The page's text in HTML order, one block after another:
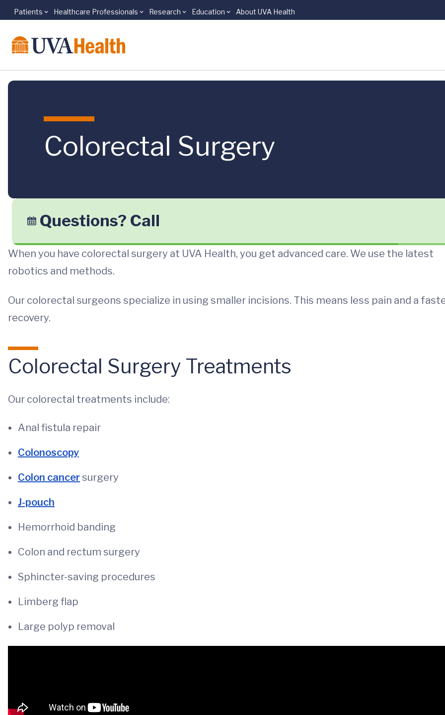
Skip to main content
Patients Healthcare Professionals Research Education About UVA Health
Colorectal Surgery
Questions? Call
When you have colorectal surgery at UVA Health, you get advanced care. We use the latest
robotics and methods.
Our colorectal surgeons specialize in using smaller incisions. This means less pain and a
recovery.
Colorectal Surgery Treatments
Our colorectal treatments include:
Anal fistula repair
Colonoscopy
Colon cancer surgery
J-pouch
Hemorrhoid banding
Colon and rectum surgery
Sphincter-saving procedures
Limberg flap
Large polyp removal